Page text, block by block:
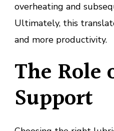
overheating and
Ultimately, this
and more productivity.
The Role
Support